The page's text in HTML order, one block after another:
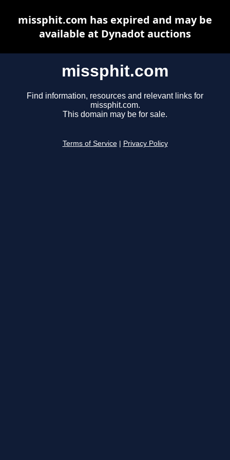
missphit.com
Find information, resources and relevant links for
missphit.com.
This domain may be for sale.
Terms of Service Privacy Policy
missphit.com has expired and may be
available at Dynadot auctions